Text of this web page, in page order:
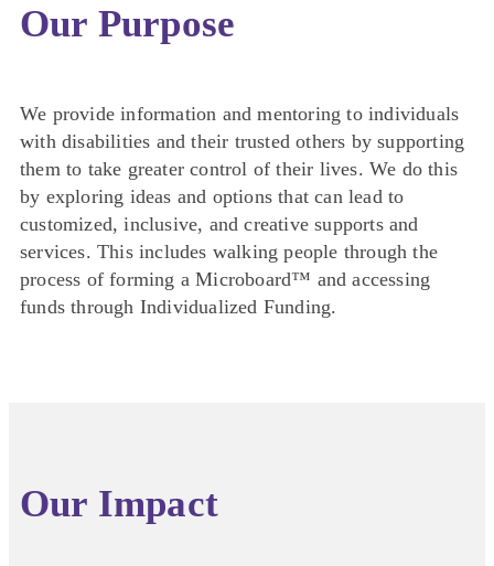
Our Purpose
We provide information and mentoring to individuals
with disabilities and their trusted others by supporting
them to take greater control of their lives. We do this
by exploring ideas and options that can lead to
customized, inclusive, and creative supports and
services. This includes walking people through the
process of forming a Microboard™ and accessing
funds through Individualized Funding.
Our Impact